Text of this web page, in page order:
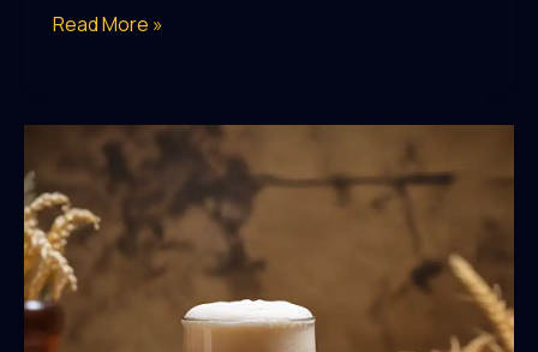
Ales,
Social
How
Beer
Fueled
the
Labor
Read More »